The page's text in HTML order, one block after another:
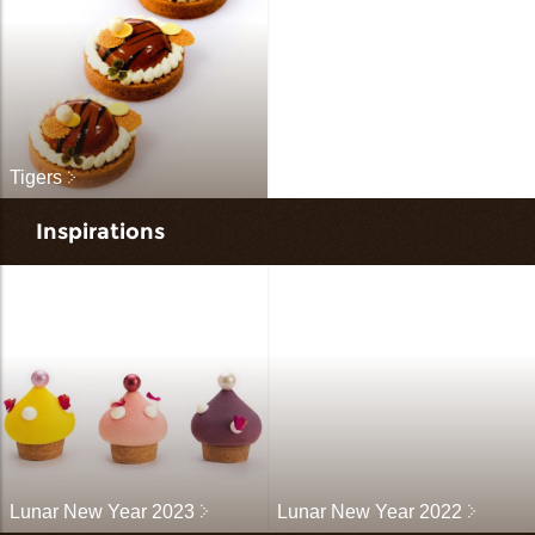
Tigers
Inspirations
Lunar New Year 2023 Lunar New Year 2022